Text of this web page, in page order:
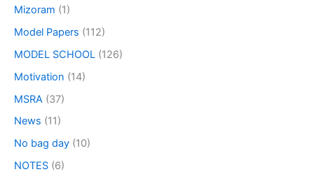
Mizoram (1)
Model Papers (112)
MODEL SCHOOL (126)
Motivation (14)
MSRA (37)
News (11)
No bag day (10)
NOTES (6)